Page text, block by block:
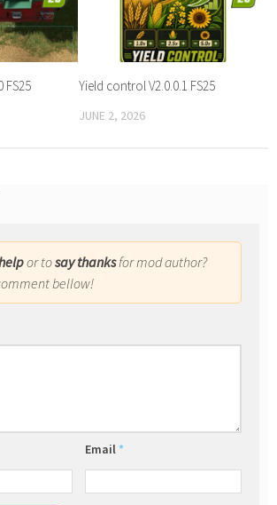
FS25 Yield control V2.0.0.1 FS25
JUNE 2, 2026
or tosay thanksfor mod author?
bellow!
Email *